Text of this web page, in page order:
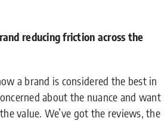
reducing friction across the
a brand is considered the best in
about the nuance and want
value. We’ve got the reviews, the